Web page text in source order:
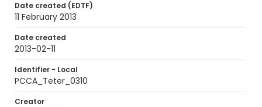
Date created (EDTF)
11 February 2013
Date created
2013-02-11
Identifier - Local
PCCA_Teter_0310
Creator